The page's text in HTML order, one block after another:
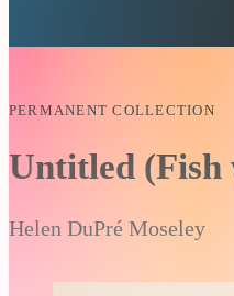
PERMANENT COLLECTION
Untitled
Helen DuPré Moseley